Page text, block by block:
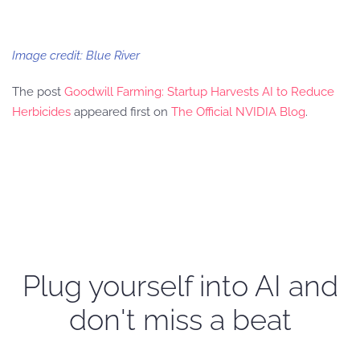
Image credit: Blue River
The post Goodwill Farming: Startup Harvests AI to Reduce
Herbicides appeared first on The Official NVIDIA Blog.
Plug yourself into AI and
don't miss a beat